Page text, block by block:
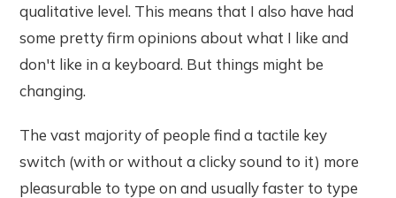
qualitative level. This means that I also have had
some pretty firm opinions about what I like and
don't like in a keyboard. But things might be
changing.
The vast majority of people find a tactile key
switch (with or without a clicky sound to it) more
pleasurable to type on and usually faster to type